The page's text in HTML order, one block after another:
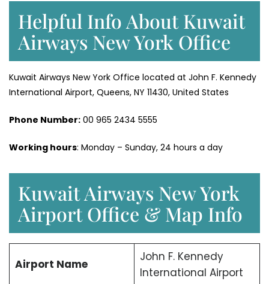
Helpful Info About Kuwait
Airways New York Office
Kuwait Airways New York Office located at John F. Kennedy
International Airport, Queens, NY 11430, United States
Phone Number: ‎00 965 2434 5555
Working hours: Monday – Sunday, 24 hours a day
Kuwait Airways New York
Airport Office & Map Info
Airport Name
John F. Kennedy
International Airport